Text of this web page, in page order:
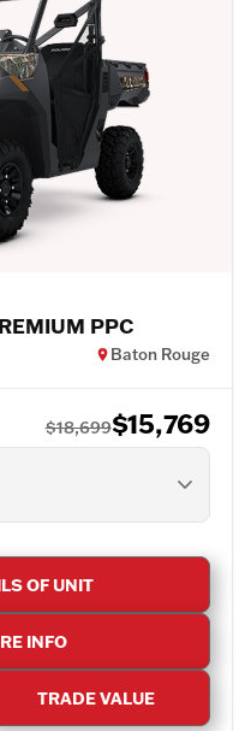
PPC
Baton Rouge
$18,699$15,769
OF UNIT
INFO
TRADE VALUE